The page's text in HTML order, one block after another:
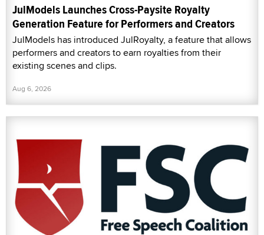
JulModels Launches Cross-Paysite Royalty
Generation Feature for Performers and Creators
JulModels has introduced JulRoyalty, a feature that allows
performers and creators to earn royalties from their
existing scenes and clips.
Aug 6, 2026